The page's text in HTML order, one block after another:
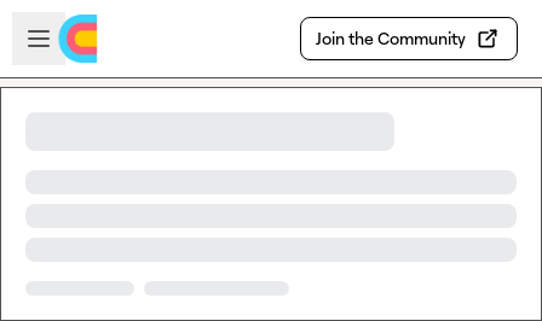
Skip to main content
Open sidebar
Join the Community